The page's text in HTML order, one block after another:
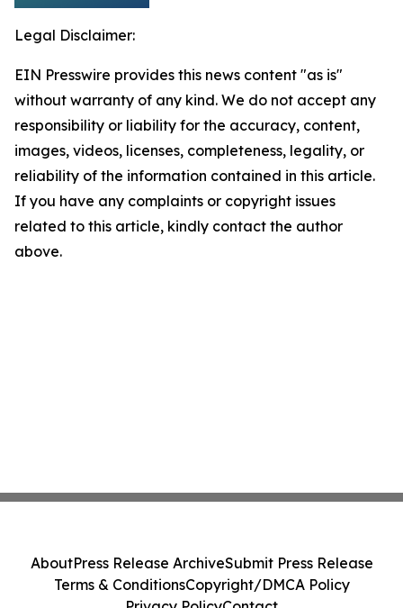
Legal Disclaimer:
EIN Presswire provides this news content "as is"
without warranty of any kind. We do not accept any
responsibility or liability for the accuracy, content,
images, videos, licenses, completeness, legality, or
reliability of the information contained in this article.
If you have any complaints or copyright issues
related to this article, kindly contact the author
above.
AboutPress Release ArchiveSubmit Press Release
Terms & ConditionsCopyright/DMCA Policy